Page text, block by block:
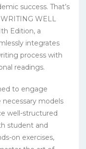
success. That’s
WELL
Edition, a
integrates
process with
readings.
to engage
models
well-structured
student and
on exercises,